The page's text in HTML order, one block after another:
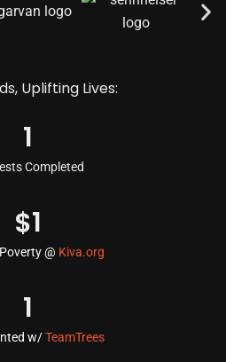
Uplifting Lives:
1
Completed
$1
@ Kiva.org
1
w/TeamTrees